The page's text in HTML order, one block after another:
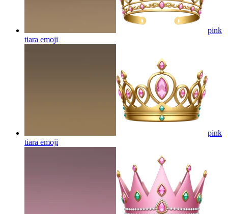
pink
tiara emoji
pink
tiara emoji